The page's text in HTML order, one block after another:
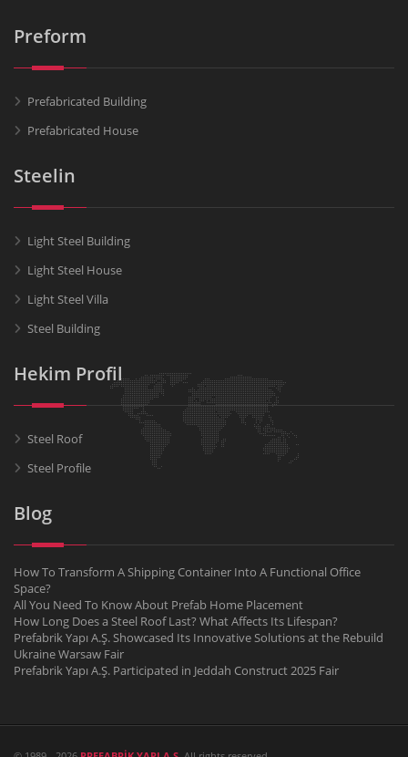
Preform
Prefabricated Building
Prefabricated House
Steelin
Light Steel Building
Light Steel House
Light Steel Villa
Steel Building
Hekim Profil
Steel Roof
Steel Profile
Blog
How To Transform A Shipping Container Into A Functional Office
Space?
All You Need To Know About Prefab Home Placement
How Long Does a Steel Roof Last? What Affects Its Lifespan?
Prefabrik Yapı A.Ş. Showcased Its Innovative Solutions at the Rebuild
Ukraine Warsaw Fair
Prefabrik Yapı A.Ş. Participated in Jeddah Construct 2025 Fair